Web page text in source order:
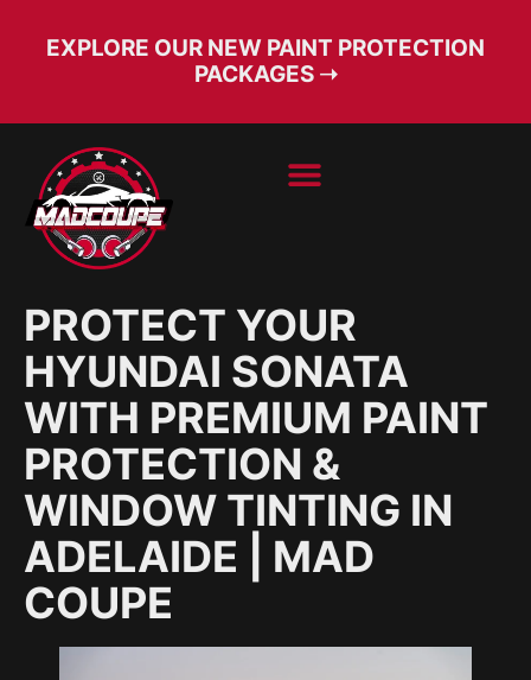
EXPLORE OUR NEW PAINT PROTECTION
PACKAGES ➝
PROTECT YOUR
HYUNDAI SONATA
WITH PREMIUM PAINT
PROTECTION &
WINDOW TINTING IN
ADELAIDE | MAD
COUPE